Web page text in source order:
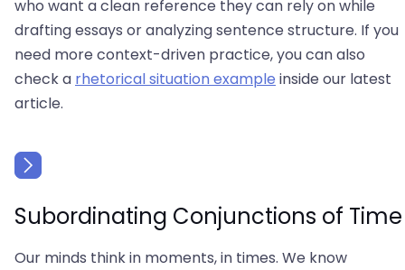
who want a clean reference they can rely on while
drafting essays or analyzing sentence structure. If you
need more context-driven practice, you can also
check a rhetorical situation example inside our latest
article.
Subordinating Conjunctions of Time
Our minds think in moments, in times. We know